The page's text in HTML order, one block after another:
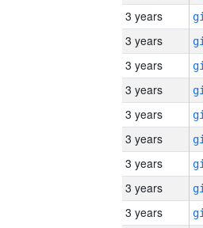
3 years
3 years
3 years
3 years
3 years
3 years
3 years
3 years
3 years